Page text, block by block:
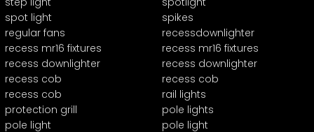
spot light
spikes
regular fans
recessdownlighter
recess mr16 fixtures
recess mr16 fixtures
recess downlighter
recess downlighter
recess cob
recess cob
recess cob
rail lights
protection grill
pole lights
pole light
pole light